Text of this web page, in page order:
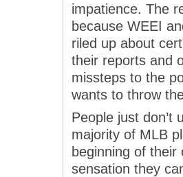
impatience. The
because WEEI
riled up about
their reports and
missteps to the
wants to throw
People just don’t
majority of MLB
beginning of their
sensation they